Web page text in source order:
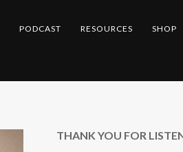
PODCAST RESOURCES SHOP
THANK YOU FOR